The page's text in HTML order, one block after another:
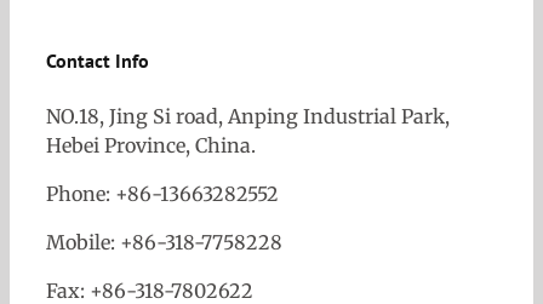
Contact Info
NO.18, Jing Si road, Anping Industrial Park,
Hebei Province, China.
Phone: +86-13663282552
Mobile: +86-318-7758228
Fax: +86-318-7802622